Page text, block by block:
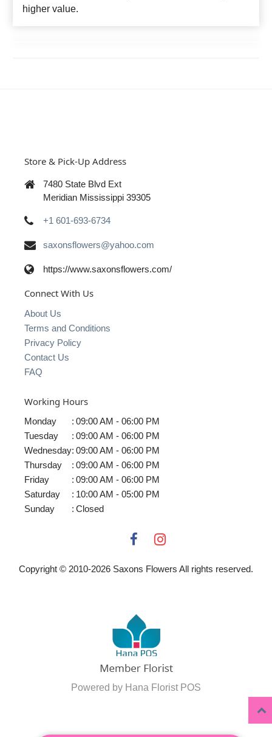
higher value.
Store & Pick-Up Address
7480 State Blvd Ext
Meridian Mississippi 39305
+1 601-693-6734
saxonsflowers@yahoo.com
https://www.saxonsflowers.com/
Connect With Us
About Us
Terms and Conditions
Privacy Policy
Contact Us
FAQ
Working Hours
Monday : 09:00 AM - 06:00 PM
Tuesday
: 09:00 AM - 06:00 PM
Wednesday: 09:00 AM - 06:00 PM
Thursday
: 09:00 AM - 06:00 PM
Friday
: 09:00 AM - 06:00 PM
Saturday
: 10:00 AM - 05:00 PM
Sunday
: Closed
Copyright © 2010-2026 Saxons Flowers All rights reserved.
Powered by Hana Florist POS